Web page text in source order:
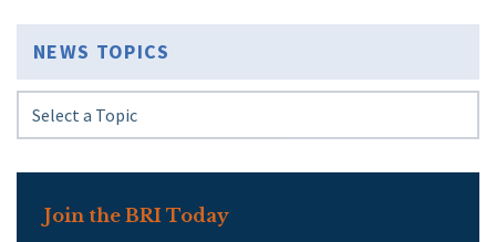
NEWS TOPICS
Join the BRI Today